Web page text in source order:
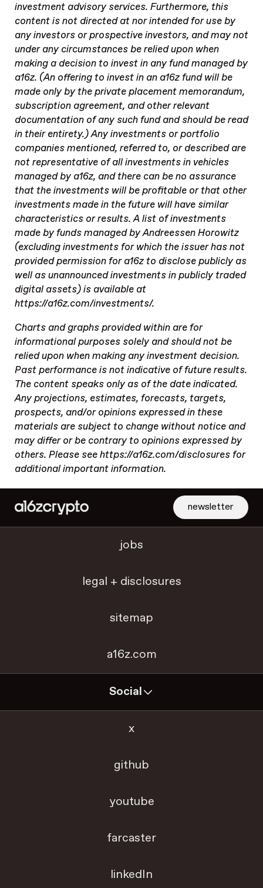
investment advisory services. Furthermore, this
content is not directed at nor intended for use by
any investors or prospective investors, and may not
under any circumstances be relied upon when
making a decision to invest in any fund managed by
a16z. (An offering to invest in an a16z fund will be
made only by the private placement memorandum,
subscription agreement, and other relevant
documentation of any such fund and should be read
in their entirety.) Any investments or portfolio
companies mentioned, referred to, or described are
not representative of all investments in vehicles
managed by a16z, and there can be no assurance
that the investments will be profitable or that other
investments made in the future will have similar
characteristics or results. A list of investments
made by funds managed by Andreessen Horowitz
(excluding investments for which the issuer has not
provided permission for a16z to disclose publicly as
well as unannounced investments in publicly traded
digital assets) is available at
https://a16z.com/investments/.
Charts and graphs provided within are for
informational purposes solely and should not be
relied upon when making any investment decision.
Past performance is not indicative of future results.
The content speaks only as of the date indicated.
Any projections, estimates, forecasts, targets,
prospects, and/or opinions expressed in these
materials are subject to change without notice and
may differ or be contrary to opinions expressed by
others. Please see https://a16z.com/disclosures for
additional important information.
newsletter
jobs
legal + disclosures
sitemap
a16z.com
Social
x
github
youtube
farcaster
linkedIn